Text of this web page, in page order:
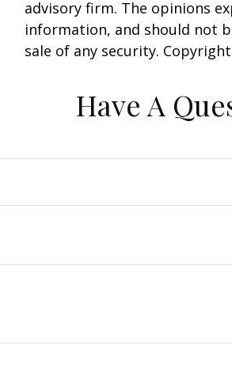
advisory firm. The opinions
information, and should not
sale of any security. Copyright
Have A